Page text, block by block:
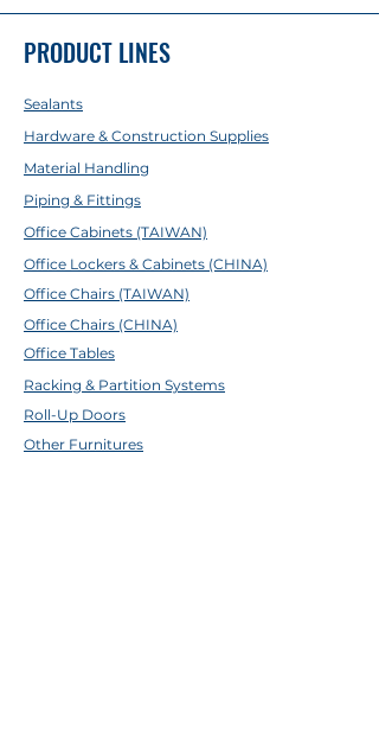
5-3 : 5/32x3/8
5-4 : 5/32x19/64
5-6 : 5/32x9/16
5-8 : 5/32x3/4
4-2 : 1/8x5/16
4-4 : 1/8x3/8
4-5 : 1/8x29/64
4-6 : 1/8x1/2
4-8 : 1/8x5/8
6-5 : 3/16x5/8
PRODUCT LINES
Sealants
Hardware & Construction Supplies
Material Handling
Piping & Fittings
Office Cabinets (TAIWAN)
Office Lockers & Cabinets (CHINA)
Office Chairs (TAIWAN)
Office Chairs (CHINA)
Office Tables
Racking & Partition Systems
Roll-Up Doors
Other Furnitures